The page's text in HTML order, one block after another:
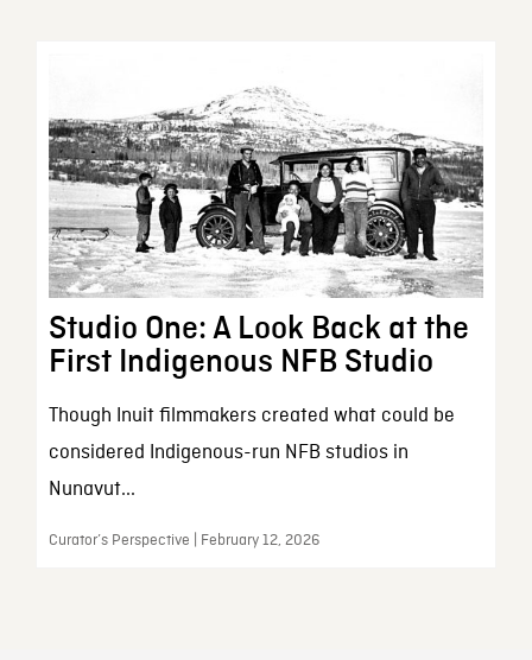
Studio One: A Look Back at the
First Indigenous NFB Studio
Though Inuit filmmakers created what could be
considered Indigenous-run NFB studios in
Nunavut...
Curator’s Perspective | February 12, 2026